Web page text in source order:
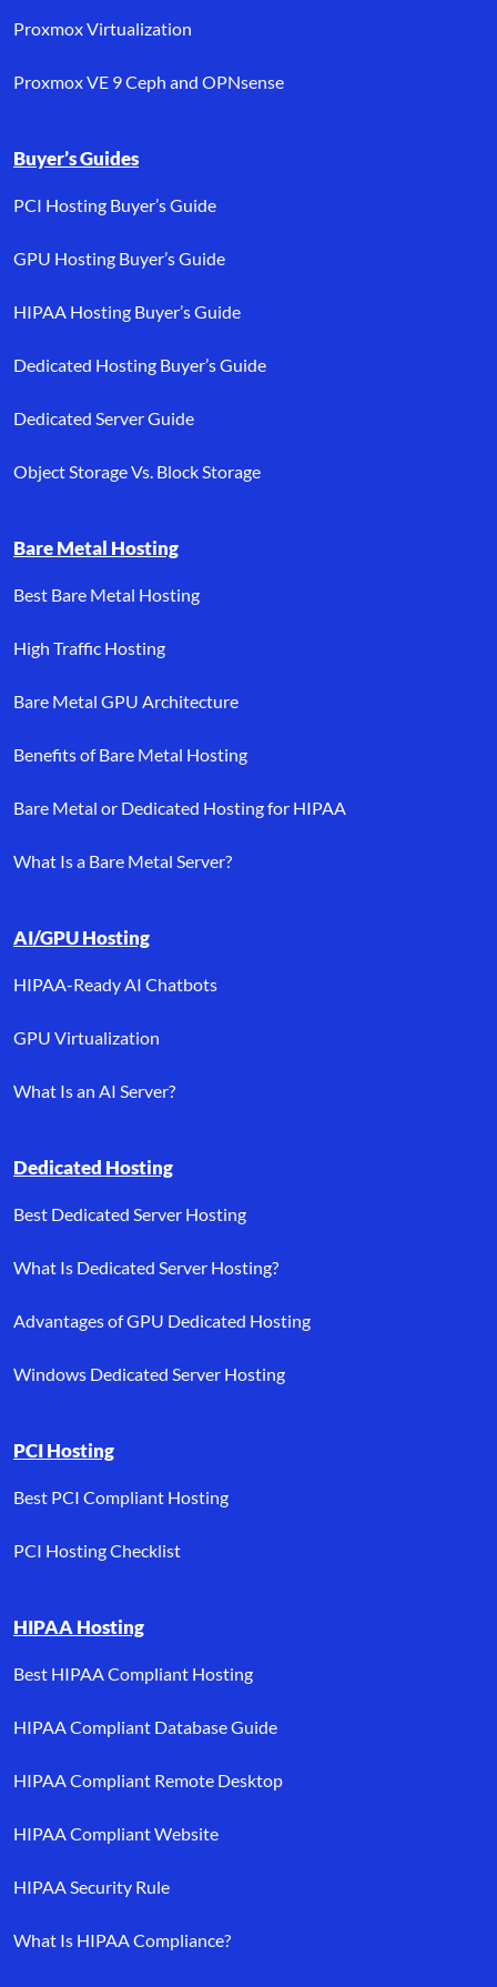
Proxmox Virtualization
Proxmox VE 9 Ceph and OPNsense
Buyer’s Guides
PCI Hosting Buyer’s Guide
GPU Hosting Buyer’s Guide
HIPAA Hosting Buyer’s Guide
Dedicated Hosting Buyer’s Guide
Dedicated Server Guide
Object Storage Vs. Block Storage
Bare Metal Hosting
Best Bare Metal Hosting
High Traffic Hosting
Bare Metal GPU Architecture
Benefits of Bare Metal Hosting
Bare Metal or Dedicated Hosting for HIPAA
What Is a Bare Metal Server?
AI/GPU Hosting
HIPAA-Ready AI Chatbots
GPU Virtualization
What Is an AI Server?
Dedicated Hosting
Best Dedicated Server Hosting
What Is Dedicated Server Hosting?
Advantages of GPU Dedicated Hosting
Windows Dedicated Server Hosting
PCI Hosting
Best PCI Compliant Hosting
PCI Hosting Checklist
HIPAA Hosting
Best HIPAA Compliant Hosting
HIPAA Compliant Database Guide
HIPAA Compliant Remote Desktop
HIPAA Compliant Website
HIPAA Security Rule
What Is HIPAA Compliance?